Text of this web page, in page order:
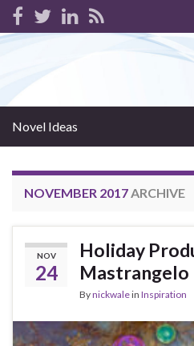
Novel Ideas
NOVEMBER 2017ARCHIVE
NOV
24
Holiday
Mastrangelo
Bynickwalein Inspiration